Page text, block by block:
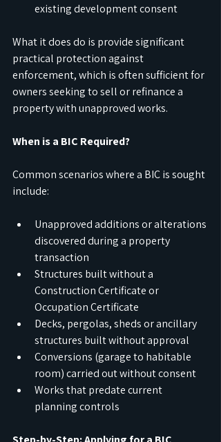
existing development consent
What it does do is provide significant
practical protection against
enforcement, which is often sufficient for
owners seeking to sell or refinance a
property with unapproved works.
When is a BIC Required?
Common scenarios where a BIC is sought
include:
Unapproved additions or alterations
discovered during a property
transaction
Structures built without a
Construction Certificate or
Occupation Certificate
Decks, pergolas, sheds or ancillary
structures built without approval
Conversions (garage to habitable
room) carried out without consent
Works that predate current
planning controls